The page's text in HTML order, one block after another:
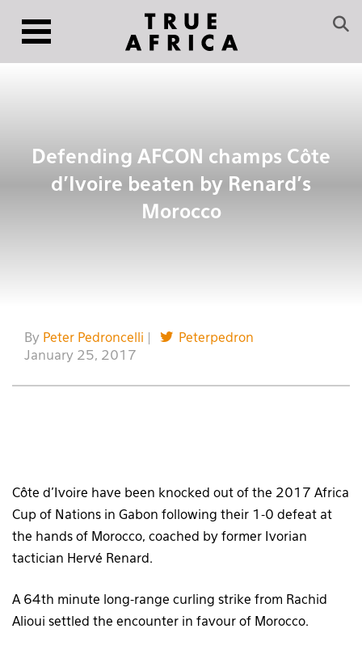
Defending AFCON champs Côte
d’Ivoire beaten by Renard’s
Morocco
By Peter Pedroncelli
Peterpedron
January 25, 2017
Côte d’Ivoire have been knocked out of the 2017 Africa
Cup of Nations in Gabon following their 1-0 defeat at
the hands of Morocco, coached by former Ivorian
tactician Hervé Renard.
A 64th minute long-range curling strike from Rachid
Alioui settled the encounter in favour of Morocco.